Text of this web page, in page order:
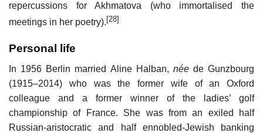
repercussions for Akhmatova (who immortalised the
meetings in her poetry). [28]
Personal life
In 1956 Berlin married Aline Halban, néede Gunzbourg
(1915–2014) who was the former wife of an Oxford
colleague and a former winner of the ladies’ golf
championship of France. She was from an exiled half
Russian-aristocratic and half ennobled-Jewish banking